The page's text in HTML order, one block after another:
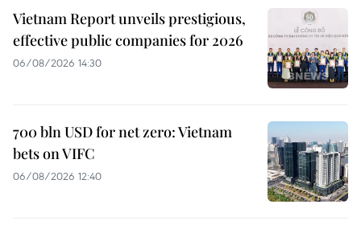
Vietnam Report unveils prestigious,
effective public companies for 2026
06/08/2026 14:30
700 bln USD for net zero: Vietnam
bets on VIFC
06/08/2026 12:40